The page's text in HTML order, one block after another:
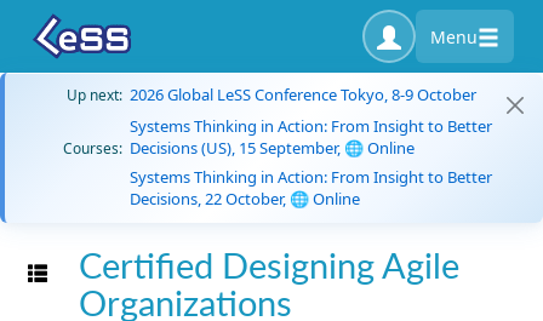
Menu
Up next: 2026 Global LeSS Conference Tokyo, 8-9 October
Courses:
Systems Thinking in Action: From Insight to Better
Decisions (US), 15 September, 🌐 Online
Systems Thinking in Action: From Insight to Better
Decisions, 22 October, 🌐 Online
Toggle navigation
Certified Designing Agile
Organizations